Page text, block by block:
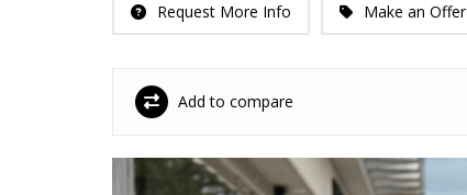
Request More Info Make an Offer
Add to compare